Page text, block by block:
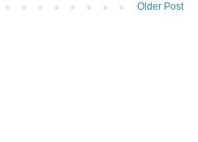
Older Post